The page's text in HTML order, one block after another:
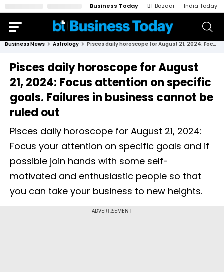
Business Today BT Bazaar India Today
Business News Astrology Pisces daily horoscope for August 21, 2024: Focus attention on specific goals. Failures in business cannot be ruled out
Pisces daily horoscope for August
21, 2024: Focus attention on specific
goals. Failures in business cannot be
ruled out
Pisces daily horoscope for August 21, 2024:
Focus your attention on specific goals and if
possible join hands with some self-
motivated and enthusiastic people so that
you can take your business to new heights.